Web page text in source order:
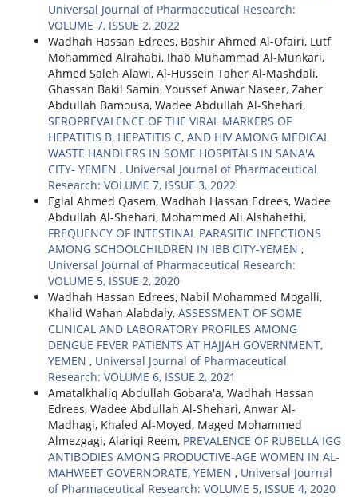
Universal Journal of Pharmaceutical Research:
VOLUME 7, ISSUE 2, 2022
Wadhah Hassan Edrees, Bashir Ahmed Al-Ofairi, Lutf
Mohammed Alrahabi, Ihab Muhammad Al-Munkari,
Ahmed Saleh Alawi, Al-Hussein Taher Al-Mashdali,
Ghassan Bakil Samin, Youssef Anwar Naseer, Zaher
Abdullah Bamousa, Wadee Abdullah Al-Shehari,
SEROPREVALENCE OF THE VIRAL MARKERS OF
HEPATITIS B, HEPATITIS C, AND HIV AMONG MEDICAL
WASTE HANDLERS IN SOME HOSPITALS IN SANA'A
CITY- YEMEN , Universal Journal of Pharmaceutical
Research: VOLUME 7, ISSUE 3, 2022
Eglal Ahmed Qasem, Wadhah Hassan Edrees, Wadee
Abdullah Al-Shehari, Mohammed Ali Alshahethi,
FREQUENCY OF INTESTINAL PARASITIC INFECTIONS
AMONG SCHOOLCHILDREN IN IBB CITY-YEMEN ,
Universal Journal of Pharmaceutical Research:
VOLUME 5, ISSUE 2, 2020
Wadhah Hassan Edrees, Nabil Mohammed Mogalli,
Khalid Wahan Alabdaly, ASSESSMENT OF SOME
CLINICAL AND LABORATORY PROFILES AMONG
DENGUE FEVER PATIENTS AT HAJJAH GOVERNMENT,
YEMEN , Universal Journal of Pharmaceutical
Research: VOLUME 6, ISSUE 2, 2021
Amatalkhaliq Abdullah Gobara'a, Wadhah Hassan
Edrees, Wadee Abdullah Al-Shehari, Anwar Al-
Madhagi, Khaled Al-Moyed, Maged Mohammed
Almezgagi, Alariqi Reem, PREVALENCE OF RUBELLA IGG
ANTIBODIES AMONG PRODUCTIVE-AGE ‎WOMEN IN AL-
MAHWEET GOVERNORATE, YEMEN , Universal Journal
of Pharmaceutical Research: VOLUME 5, ISSUE 4, 2020